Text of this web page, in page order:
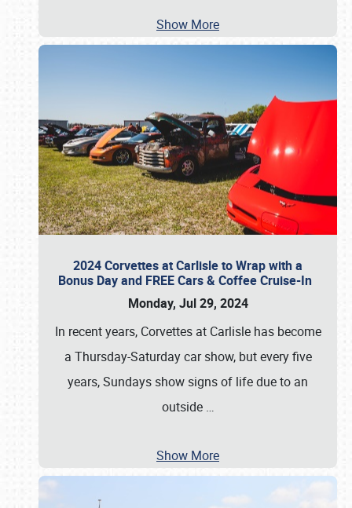
Show More
2024 Corvettes at Carlisle to Wrap with a
Bonus Day and FREE Cars & Coffee Cruise-In
Monday, Jul 29, 2024
In recent years, Corvettes at Carlisle has become
a Thursday-Saturday car show, but every five
years, Sundays show signs of life due to an
outside …
Show More